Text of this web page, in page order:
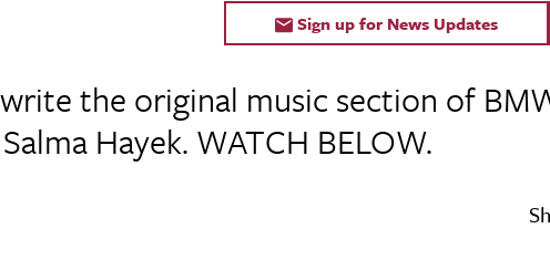
Sign up for News Updates
the original music section of
Hayek. WATCH BELOW.